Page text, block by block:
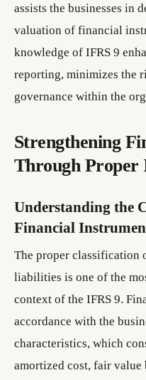
assists the businesses in
valuation of financial
knowledge of IFRS 9
reporting, minimizes the
governance within the
Strengthening
Through Proper
Understanding the
Financial
The proper classification
liabilities is one of the
context of the IFRS 9.
accordance with the
characteristics, which
amortized cost, fair